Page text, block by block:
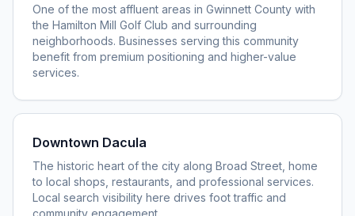
One of the most affluent areas in Gwinnett County with
the Hamilton Mill Golf Club and surrounding
neighborhoods. Businesses serving this community
benefit from premium positioning and higher-value
services.
Downtown Dacula
The historic heart of the city along Broad Street, home
to local shops, restaurants, and professional services.
Local search visibility here drives foot traffic and
community engagement.